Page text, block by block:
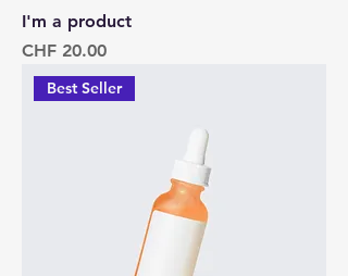
I'm a product
Price
CHF 20.00
Best Seller